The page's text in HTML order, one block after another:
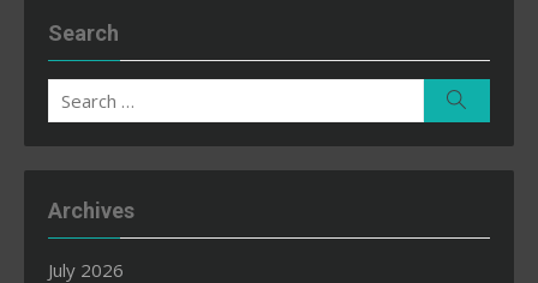
Search
Search
for:
Archives
July 2026